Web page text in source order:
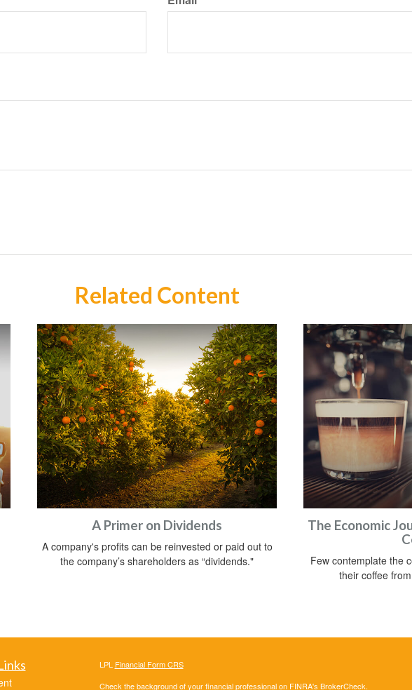
Related Content
A Primer on Dividends
A company's profits can be reinvested or paid out to
the company’s shareholders as “dividends."
The Economic
Few contemplate the
their coffee
LPL Financial Form CRS
Check the background of your financial professional on FINRA's BrokerCheck.